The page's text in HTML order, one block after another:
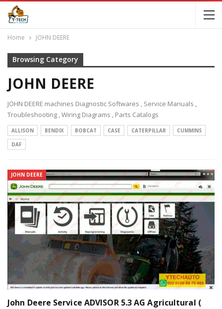
Home JOHN DEERE
Browsing Category
JOHN DEERE
JOHN DEERE machines Diagnostic Softwares , Service Manuals ,
Troubleshooting , Wiring Diagrams , Parts Catalogs
ALLISON BENDIX BOBCAT CASE CATERPILLAR
CUMMINS
DAF
JOHN DEERE
John Deere Service ADVISOR 5.3 AG Agricultural (